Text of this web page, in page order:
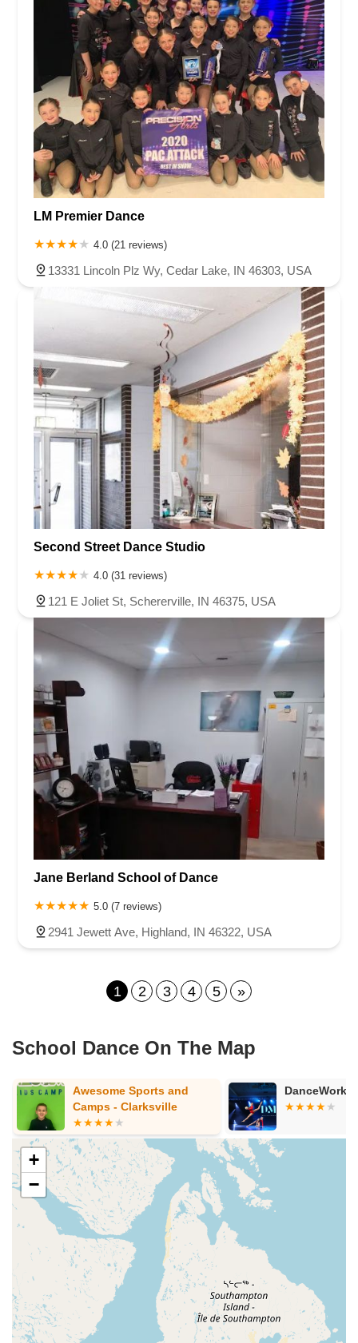
LM Premier Dance
4.0 (21 reviews)
13331 Lincoln Plz Wy, Cedar Lake, IN 46303, USA
Second Street Dance Studio
4.0 (31 reviews)
121 E Joliet St, Schererville, IN 46375, USA
Jane Berland School of Dance
5.0 (7 reviews)
2941 Jewett Ave, Highland, IN 46322, USA
1 2 3 4 5 »
School Dance On The Map
Awesome Sports and
Camps - Clarksville
DanceWorks
+
−